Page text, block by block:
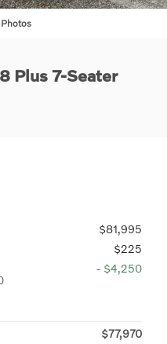
Plus 7-Seater
$81,995
$225
- $4,250
$77,970